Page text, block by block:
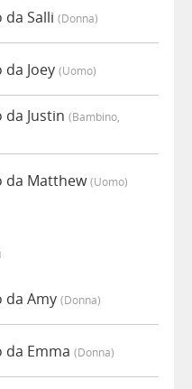
Salli (donna)
Joey (uomo)
Justin (bambino,
da Matthew(uomo)
da Amy (donna)
Emma (donna)